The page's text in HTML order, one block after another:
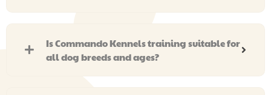
Is Commando Kennels training suitable for
all dog breeds and ages?